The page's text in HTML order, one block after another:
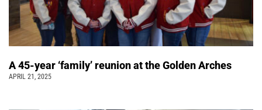
A 45-year ‘family’ reunion at the Golden Arches
APRIL 21, 2025